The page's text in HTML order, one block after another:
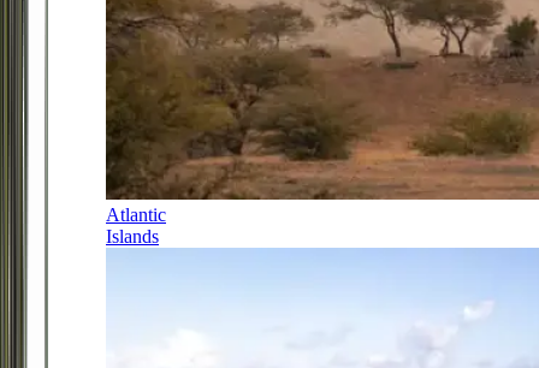
Atlantic
Islands